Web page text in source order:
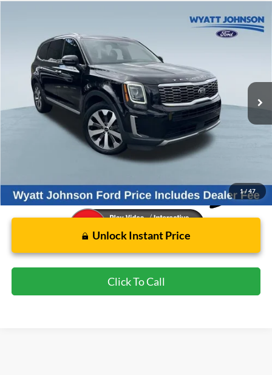
1/ 47
Wyatt Johnson Ford
5XYP64HC6MG159849 Stock: TMG159849
Available 153,360 mi Int.
FINANCE
$18,266
WYATT JOHNSON FORD PRICE
Less
Retail Price:
$20,221
Wyatt Johnson Ford Price:
Unlock Instant Price
Click To Call